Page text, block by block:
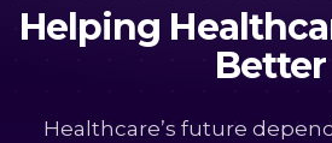
Helping
Better
Healthcare’s future